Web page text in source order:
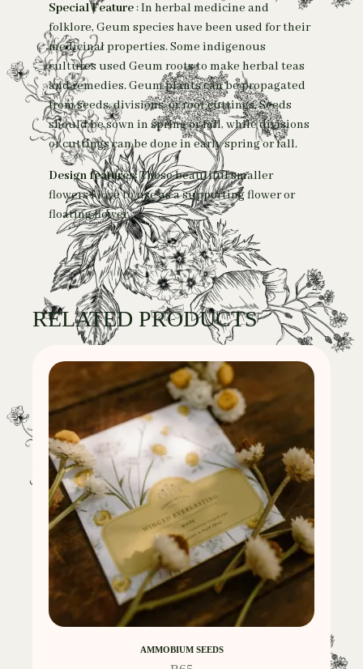
Special Feature : In herbal medicine and
folklore, Geum species have been used for their
medicinal properties. Some indigenous
cultures used Geum roots to make herbal teas
and remedies.Geum plants can be propagated
from seeds, divisions, or root cuttings. Seeds
should be sown in spring or fall, while divisions
or cuttings can be done in early spring or fall.
Design features:These beautiful smaller
flowers I love to use as a supporting flower or
floating flower.
RELATED PRODUCTS
AMMOBIUM SEEDS